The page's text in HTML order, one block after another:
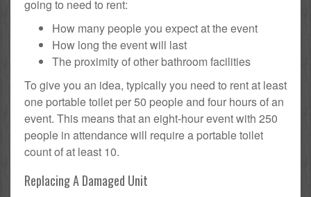
going to need to rent:
How many people you expect at the event
How long the event will last
The proximity of other bathroom facilities
To give you an idea, typically you need to rent at least
one portable toilet per 50 people and four hours of an
event. This means that an eight-hour event with 250
people in attendance will require a portable toilet
count of at least 10.
Replacing A Damaged Unit